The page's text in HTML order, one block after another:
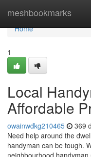
meshbookmarks
Home
Home
1
Local
Affordable
owainwdkg210465 369
Need help around the
handyman can be tough.
neighbourhood